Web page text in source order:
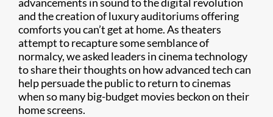
and the creation of luxury auditoriums offering
comforts you can’t get at home. As theaters
attempt to recapture some semblance of
normalcy, we asked leaders in cinema technology
to share their thoughts on how advanced tech can
help persuade the public to return to cinemas
when so many big-budget movies beckon on their
home screens.